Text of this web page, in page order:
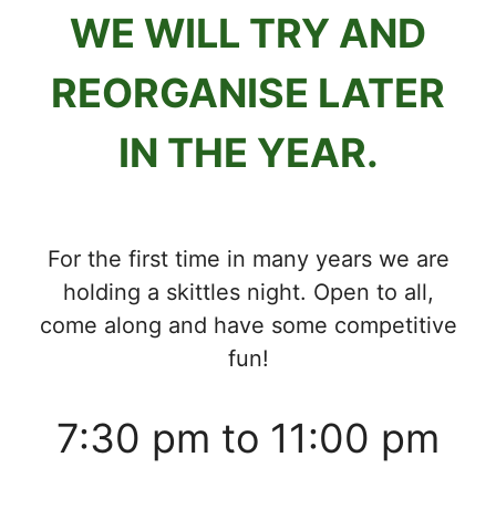
WE WILL TRY AND
REORGANISE LATER
IN THE YEAR.
For the first time in many years we are
holding a skittles night. Open to all,
come along and have some competitive
fun!
7:30 pm to 11:00 pm